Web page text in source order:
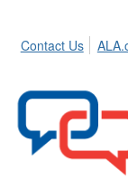
Contact Us